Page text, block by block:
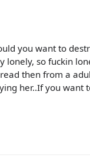
you want to
lonely, so fuckin
then from a
her..If you